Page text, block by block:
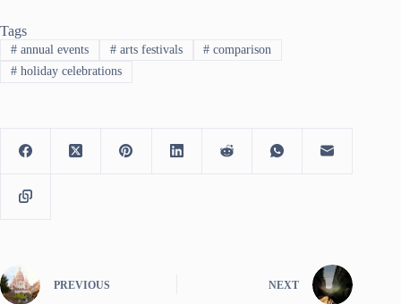
Tags
#annual events #arts festivals # comparison
#holiday celebrations
PREVIOUS NEXT